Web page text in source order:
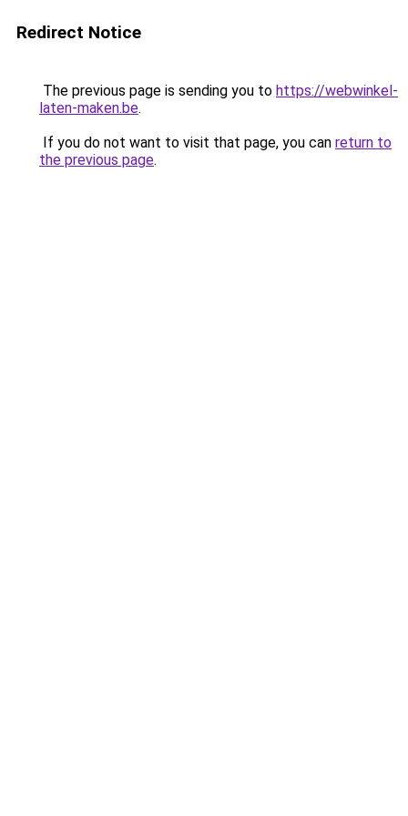
Redirect Notice
The previous page is sending you to https://webwinkel-
laten-maken.be.
If you do not want to visit that page, you can return to
the previous page.